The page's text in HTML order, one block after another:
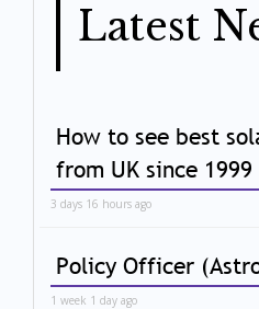
Latest
How to see best
from UK since 1999
3 days 16 hours ago
Policy Officer
1 week 1 day ago